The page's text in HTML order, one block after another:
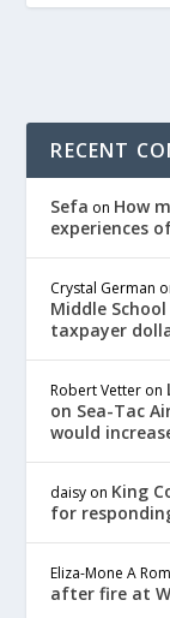
RECENT
Sefa on How
experiences
Crystal German
Middle
taxpayer
Robert Vetter on
on Sea-Tac
would
daisy on King
for
Eliza-Mone A
after fire at